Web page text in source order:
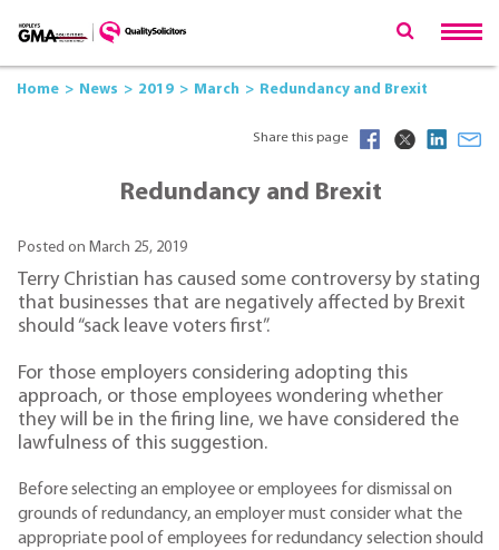
Home News 2019 March Redundancy and Brexit
Share this page
Redundancy and Brexit
Posted on March 25, 2019
Terry Christian has caused some controversy by stating
that businesses that are negatively affected by Brexit
should “sack leave voters first”.
For those employers considering adopting this
approach, or those employees wondering whether
they will be in the firing line, we have considered the
lawfulness of this suggestion.
Before selecting an employee or employees for dismissal on
grounds of redundancy, an employer must consider what the
appropriate pool of employees for redundancy selection should